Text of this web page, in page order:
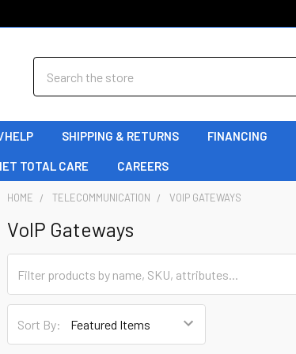
HELP SHIPPING & RETURNS FINANCING
TOTAL CARE CAREERS
HOME TELECOMMUNICATION VOIP GATEWAYS
VoIP Gateways
Sort By: